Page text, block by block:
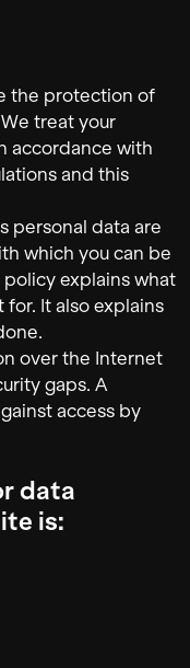
the protection of
treat your
accordance with
and this
personal data are
which you can be
explains what
It also explains
over the Internet
gaps. A
access by
data
is: